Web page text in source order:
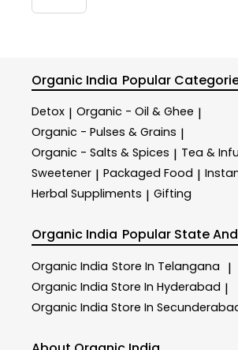
Organic India Popular
Detox | Organic - Oil & Ghee |
Organic - Pulses & Grains |
Organic - Salts & Spices | Tea &
Sweetener | Packaged Food |
Herbal Suppliments | Gifting
Organic India Popular State
Organic India Store In Telangana |
Organic India Store In Hyderabad |
Organic India Store In